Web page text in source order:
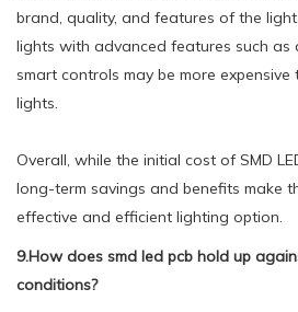
brand, quality, and features of the
lights with advanced features such as
smart controls may be more expensive
lights.
Overall, while the initial cost of SMD
long-term savings and benefits make
effective and efficient lighting option.
9.How does smd led pcb hold up
conditions?